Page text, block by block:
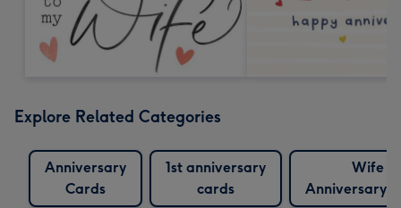
Explore Related Categories
Anniversary
Cards
1st anniversary
cards
Wife
Anniversary